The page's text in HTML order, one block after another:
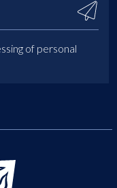
of personal